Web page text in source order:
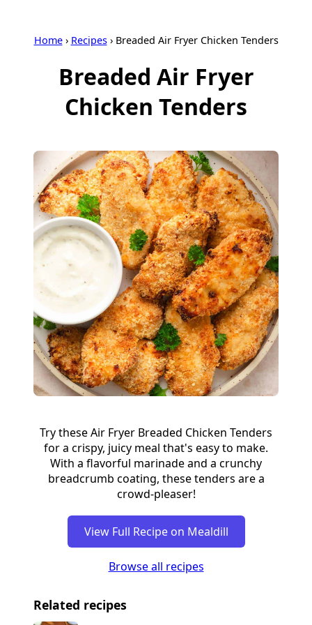
Home › Recipes › Breaded Air Fryer Chicken Tenders
Breaded Air Fryer
Chicken Tenders
Try these Air Fryer Breaded Chicken Tenders
for a crispy, juicy meal that's easy to make.
With a flavorful marinade and a crunchy
breadcrumb coating, these tenders are a
crowd-pleaser!
View Full Recipe on Mealdill
Browse all recipes
Related recipes